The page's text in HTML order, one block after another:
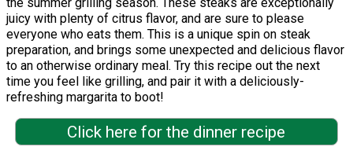
juicy with plenty of citrus flavor, and are sure to please
everyone who eats them. This is a unique spin on steak
preparation, and brings some unexpected and delicious flavor
to an otherwise ordinary meal. Try this recipe out the next
time you feel like grilling, and pair it with a deliciously-
refreshing margarita to boot!
Click here for the dinner recipe